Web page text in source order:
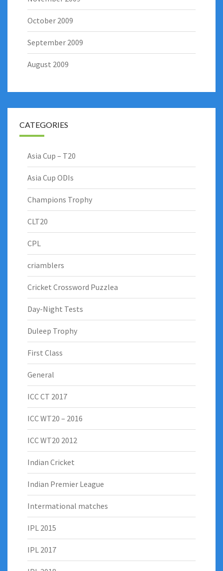
October 2009
September 2009
August 2009
CATEGORIES
Asia Cup – T20
Asia Cup ODIs
Champions Trophy
CLT20
CPL
criamblers
Cricket Crossword Puzzlea
Day-Night Tests
Duleep Trophy
First Class
General
ICC CT 2017
ICC WT20 – 2016
ICC WT20 2012
Indian Cricket
Indian Premier League
Intermational matches
IPL 2015
IPL 2017